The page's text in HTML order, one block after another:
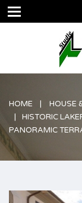
HOME
HOUSE
HISTORIC
PANORAMIC